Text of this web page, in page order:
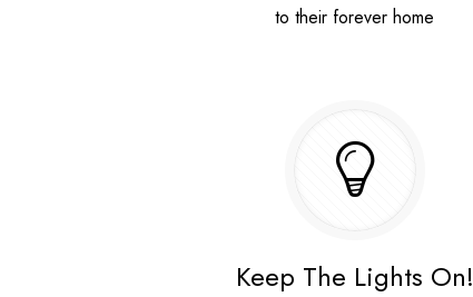
to their forever home
Keep The Lights On!